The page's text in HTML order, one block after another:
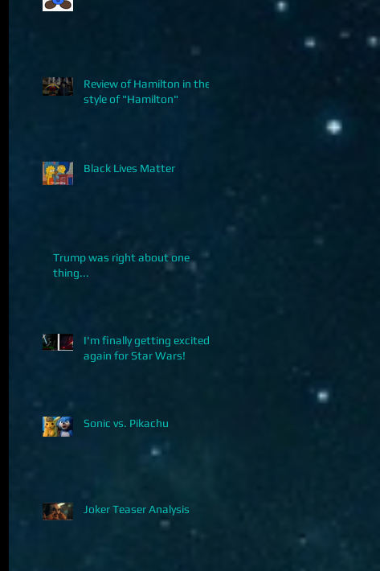
Review of Hamilton in the
style of "Hamilton"
Black Lives Matter
Trump was right about one
thing...
I'm finally getting excited
again for Star Wars!
Sonic vs. Pikachu
Joker Teaser Analysis